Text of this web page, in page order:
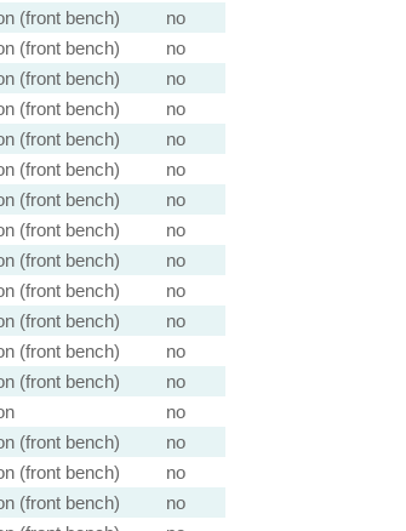
(front bench)
no
(front bench)
no
(front bench)
no
(front bench)
no
(front bench)
no
(front bench)
no
(front bench)
no
(front bench)
no
(front bench)
no
(front bench)
no
(front bench)
no
(front bench)
no
(front bench)
no
no
(front bench)
no
(front bench)
no
(front bench)
no